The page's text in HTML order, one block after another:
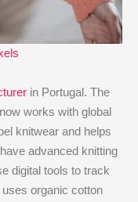
in Portugal. The
works with global
knitwear and helps
advanced knitting
digital tools to track
organic cotton